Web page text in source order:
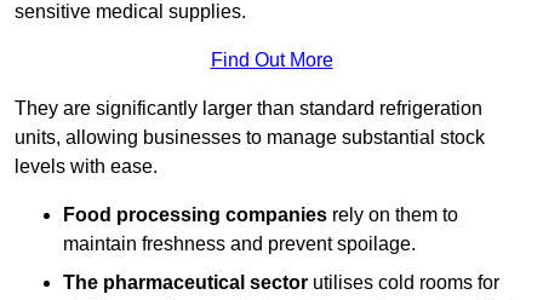
sensitive medical supplies.
Find Out More
They are significantly larger than standard refrigeration
units, allowing businesses to manage substantial stock
levels with ease.
Food processing companies rely on them to
maintain freshness and prevent spoilage.
The pharmaceutical sector utilises cold rooms for